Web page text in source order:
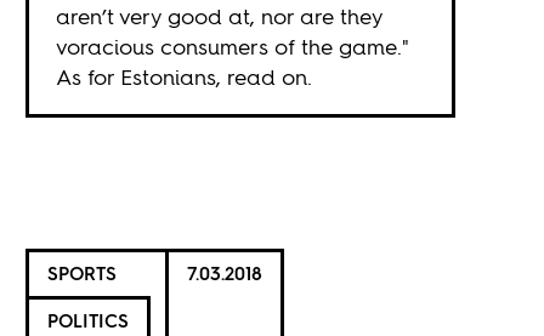
aren’t very good at, nor are they
voracious consumers of the game."
As for Estonians, read on.
SPORTS
POLITICS
7.03.2018